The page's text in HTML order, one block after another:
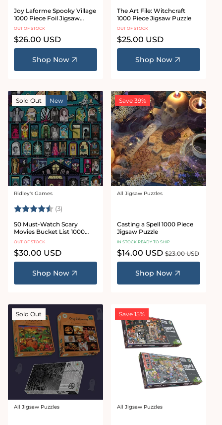
Joy Laforme Spooky Village
1000 Piece Foil Jigsaw
Puzzle
OUT OF STOCK
Regular
price
$26.00 USD
Shop Now
The Art File: Witchcraft
1000 Piece Jigsaw Puzzle
OUT OF STOCK
Regular
price
$25.00 USD
Shop Now
Sold Out New
Vendor:
Ridley's Games
Rating: (3)
50 Must-Watch Scary
Movies Bucket List 1000
Piece Jigsaw Puzzle
OUT OF STOCK
Regular
price
$30.00 USD
Shop Now
Save 39%
Vendor:
All Jigsaw Puzzles
Casting a Spell 1000 Piece
Jigsaw Puzzle
IN STOCK READY TO SHIP
Sale
price
$14.00 USD Regular
price
$23.00 USD
Shop Now
Sold Out
Vendor:
All Jigsaw Puzzles
Save 15%
Vendor:
All Jigsaw Puzzles